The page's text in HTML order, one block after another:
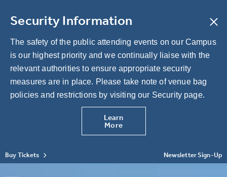
content
Buy
Tickets
Search
Security Information
The safety of the public attending events on our Campus
is our highest priority and we continually liaise with the
relevant authorities to ensure appropriate security
measures are in place. Please take note of venue bag
policies and restrictions by visiting our Security page.
Learn
More
Buy Tickets Newsletter Sign-Up